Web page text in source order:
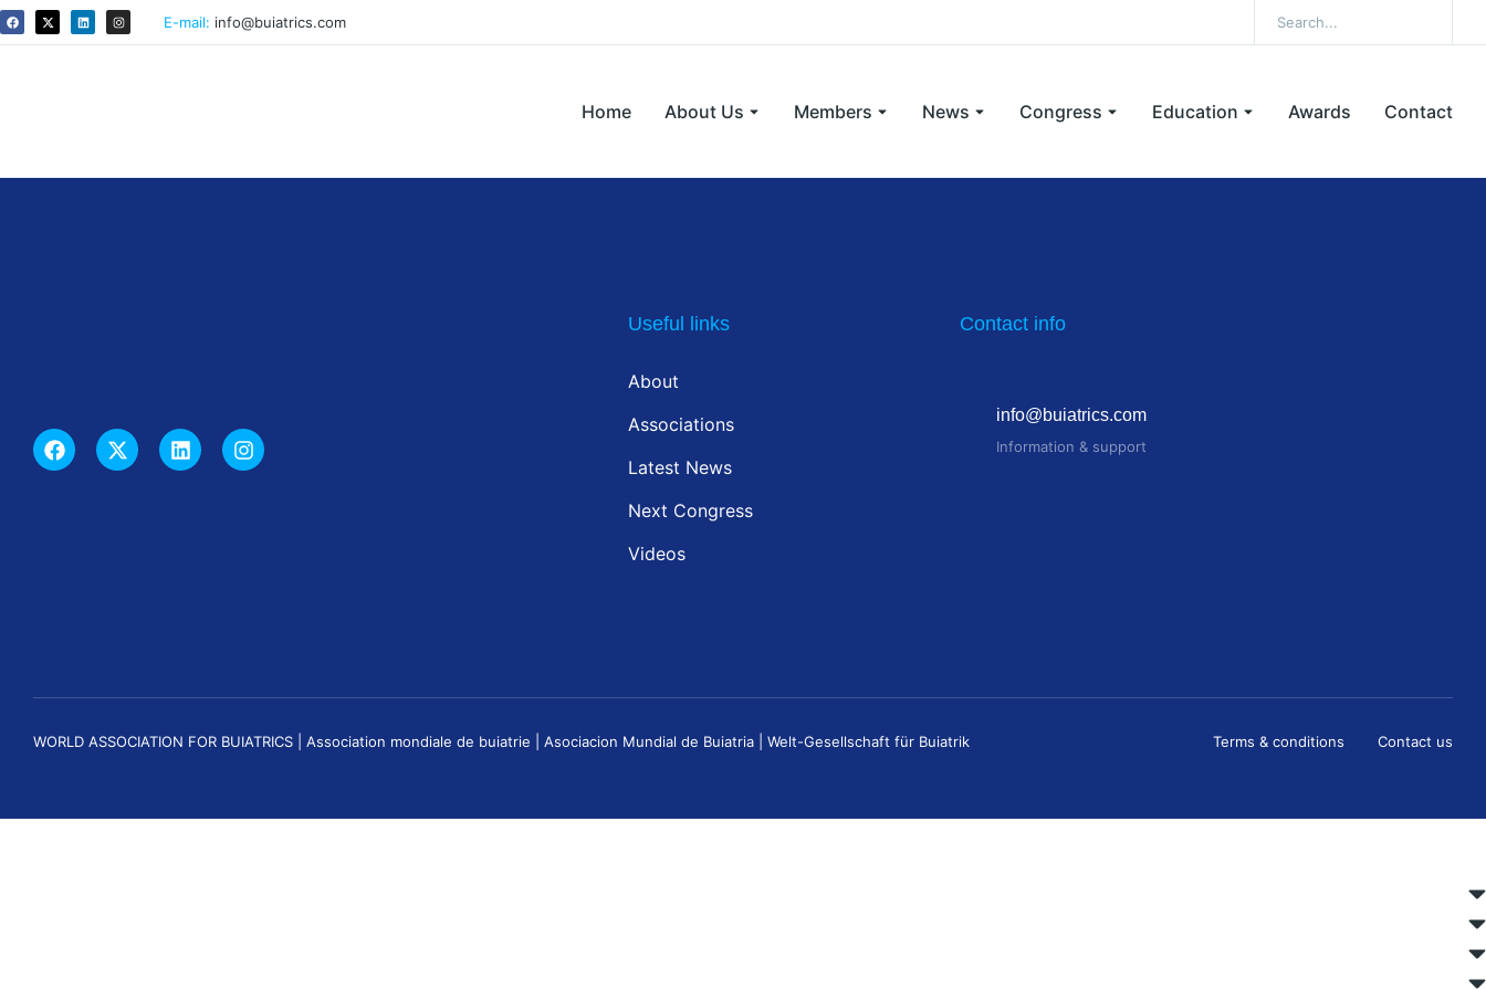
E-mail: info@buiatrics.com
Home About Us Members News Congress Education Awards Contact
Useful links
About
Associations
Latest News
Next Congress
Videos
Contact info
info@buiatrics.com
Information & support
WORLD ASSOCIATION FOR BUIATRICS | Association mondiale de buiatrie | Asociacion Mundial de Buiatria | Welt-Gesellschaft für Buiatrik Terms & conditions Contact us